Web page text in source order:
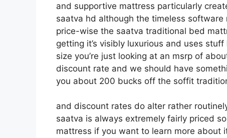
and supportive mattress particularly
saatva hd although the timeless
price-wise the saatva traditional bed
getting it’s visibly luxurious and uses
size you’re just looking at an msrp of
discount rate and we should have
you about 200 bucks off the soffit
and discount rates do alter rather
saatva is always extremely fairly priced
mattress if you want to learn more about